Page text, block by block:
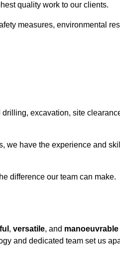
quality work to our clients.
measures, environmental
excavation, site
we have the experience and
difference our team can make.
, versatile, and manoeuvrable
and dedicated team set us